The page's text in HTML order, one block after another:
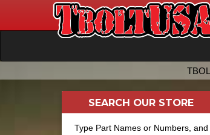
SEARCH OUR STORE
Type Part Names or Numbers, and